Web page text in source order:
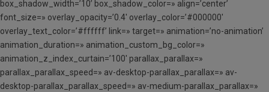
box_shadow_width=’10’ box_shadow_color=» align=’center’
font_size=» overlay_opacity=’0.4′ overlay_color=’#000000′
overlay_text_color=’#ffffff’ link=» target=» animation=’no-animation’
animation_duration=» animation_custom_bg_color=»
animation_z_index_curtain=’100′ parallax_parallax=»
parallax_parallax_speed=» av-desktop-parallax_parallax=» av-
desktop-parallax_parallax_speed=» av-medium-parallax_parallax=»